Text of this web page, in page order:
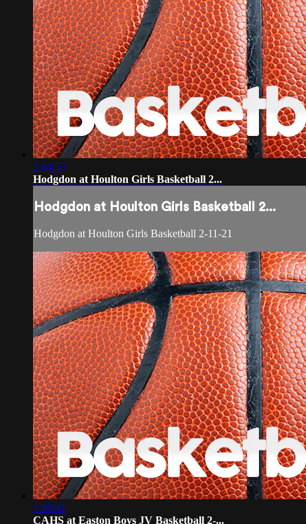
2:04:53
Hodgdon at Houlton Girls Basketball 2...
Hodgdon at Houlton Girls Basketball 2...
Hodgdon at Houlton Girls Basketball 2-11-21
1:26:41
CAHS at Easton Boys JV Basketball 2-...